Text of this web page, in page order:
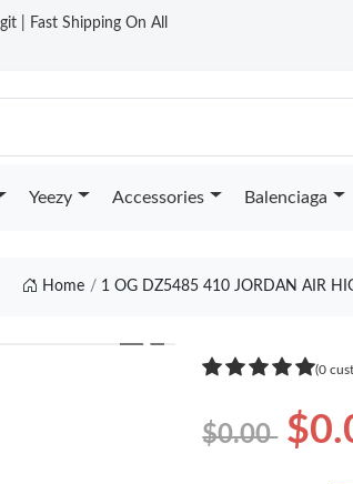
| Fast Shipping On All
Yeezy Accessories Balenciaga
Home 1 OG DZ5485 410 JORDAN AIR
❯
(0
$0.00